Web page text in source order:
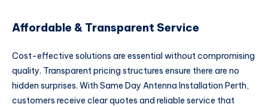
Affordable & Transparent Service
Cost-effective solutions are essential without compromising
quality. Transparent pricing structures ensure there are no
hidden surprises. With Same Day Antenna Installation Perth,
customers receive clear quotes and reliable service that